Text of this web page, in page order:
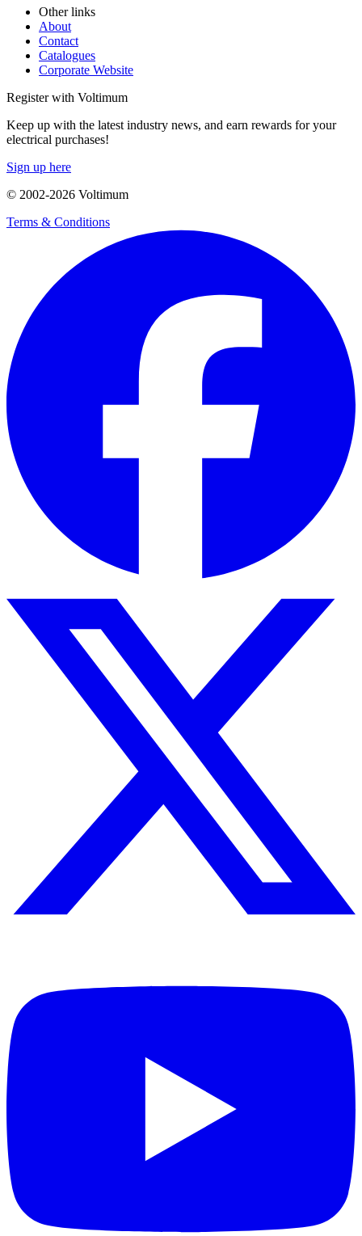
Other links
About
Contact
Catalogues
Corporate Website
Register with Voltimum
Keep up with the latest industry news, and earn rewards for your
electrical purchases!
Sign up here
© 2002-2026 Voltimum
Terms & Conditions